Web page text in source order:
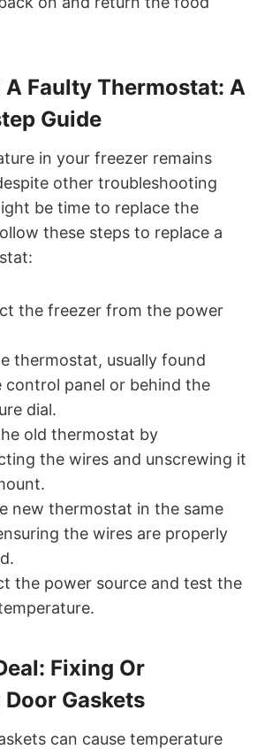
A Faulty Thermostat: A
Guide
in your freezer remains
other troubleshooting
be time to replace the
these steps to replace a
the freezer from the power
thermostat, usually found
control panel or behind the
dial.
old thermostat by
the wires and unscrewing it
new thermostat in the same
the wires are properly
the power source and test the
Fixing Or
Gaskets
can cause temperature